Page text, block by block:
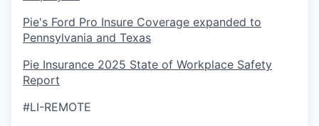
Pie's Ford Pro Insure Coverage expanded to
Pennsylvania and Texas
Pie Insurance 2025 State of Workplace Safety
Report
#LI-REMOTE